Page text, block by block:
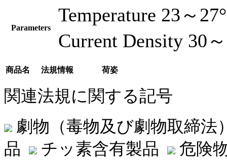
Parameters
Temperature 23～
Current Density 30
商品名 法規情報 荷姿
関連法規に関する記号
劇物（毒物及び劇物取締
品
チッ素含有製品 危険